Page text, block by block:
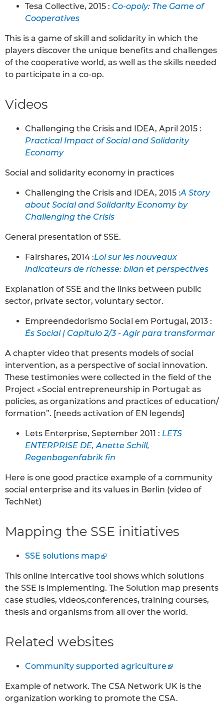
Tesa Collective, 2015 : Co-opoly: The Game of
Cooperatives
This is a game of skill and solidarity in which the
players discover the unique benefits and challenges
of the cooperative world, as well as the skills needed
to participate in a co-op.
Videos
Challenging the Crisis and IDEA, April 2015 :
Practical Impact of Social and Solidarity
Economy
Social and solidarity economy in practices
Challenging the Crisis and IDEA, 2015 :A Story
about Social and Solidarity Economy by
Challenging the Crisis
General presentation of SSE.
Fairshares, 2014 :Loi sur les nouveaux
indicateurs de richesse: bilan et perspectives
Explanation of SSE and the links between public
sector, private sector, voluntary sector.
Empreendedorismo Social em Portugal, 2013 :
És Social | Capítulo 2/3 - Agir para transformar
A chapter video that presents models of social
intervention, as a perspective of social innovation.
These testimonies were collected in the field of the
Project « Social entrepreneurship in Portugal: as
policies, as organizations and practices of education/
formation”. [needs activation of EN legends]
Lets Enterprise, September 2011 : LETS
ENTERPRISE DE, Anette Schill,
Regenbogenfabrik fin
Here is one good practice example of a community
social enterprise and its values in Berlin (video of
TechNet)
Mapping the SSE initiatives
SSE solutions map
This online intercative tool shows which solutions
the SSE is implementing. The Solution map presents
case studies, videos,conferences, training courses,
thesis and organisms from all over the world.
Related websites
Community supported agriculture
Example of network. The CSA Network UK is the
organization working to promote the CSA.